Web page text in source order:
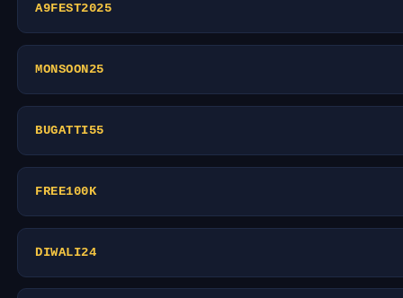
A9FEST2025
MONSOON25
BUGATTI55
FREE100K
DIWALI24